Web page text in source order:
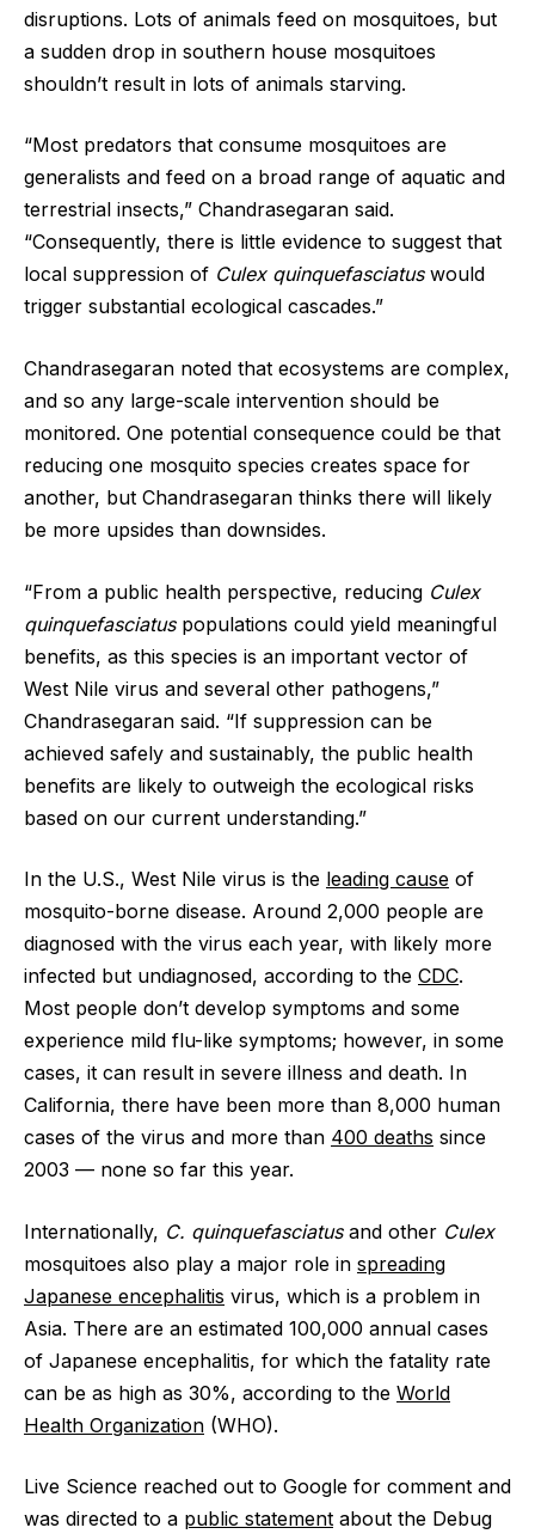
disruptions. Lots of animals feed on mosquitoes, but
a sudden drop in southern house mosquitoes
shouldn’t result in lots of animals starving.
“Most predators that consume mosquitoes are
generalists and feed on a broad range of aquatic and
terrestrial insects,” Chandrasegaran said.
“Consequently, there is little evidence to suggest that
local suppression of Culex quinquefasciatuswould
trigger substantial ecological cascades.”
Chandrasegaran noted that ecosystems are complex,
and so any large-scale intervention should be
monitored. One potential consequence could be that
reducing one mosquito species creates space for
another, but Chandrasegaran thinks there will likely
be more upsides than downsides.
“From a public health perspective, reducing Culex
quinquefasciatuspopulations could yield meaningful
benefits, as this species is an important vector of
West Nile virus and several other pathogens,”
Chandrasegaran said. “If suppression can be
achieved safely and sustainably, the public health
benefits are likely to outweigh the ecological risks
based on our current understanding.”
In the U.S., West Nile virus is the leading cause of
mosquito-borne disease. Around 2,000 people are
diagnosed with the virus each year, with likely more
infected but undiagnosed, according to the CDC.
Most people don’t develop symptoms and some
experience mild flu-like symptoms; however, in some
cases, it can result in severe illness and death. In
California, there have been more than 8,000 human
cases of the virus and more than 400 deaths since
2003 — none so far this year.
Internationally, C. quinquefasciatusand other Culex
mosquitoes also play a major role in spreading
Japanese encephalitis virus, which is a problem in
Asia. There are an estimated 100,000 annual cases
of Japanese encephalitis, for which the fatality rate
can be as high as 30%, according to the World
Health Organization (WHO).
Live Science reached out to Google for comment and
was directed to a public statement about the Debug